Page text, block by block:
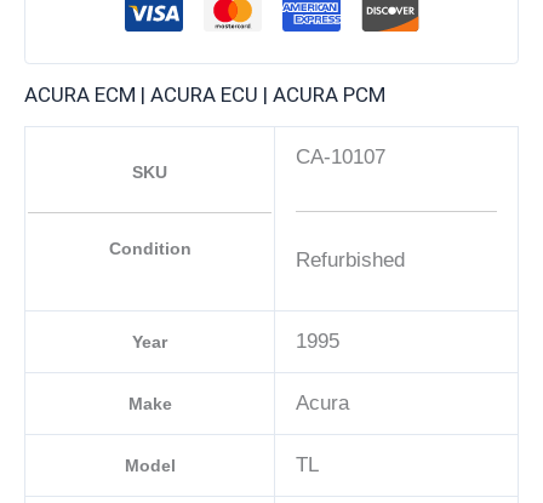
PROGRAMMED
ACURA ECM | ACURA ECU | ACURA PCM
SKU
Condition
CA-10107
Refurbished
Year 1995
Make Acura
Model TL